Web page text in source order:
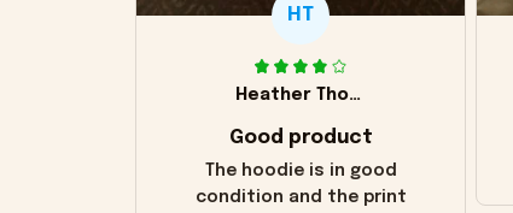
HT
Heather Thomas
Good product
The hoodie is in good
condition and the print